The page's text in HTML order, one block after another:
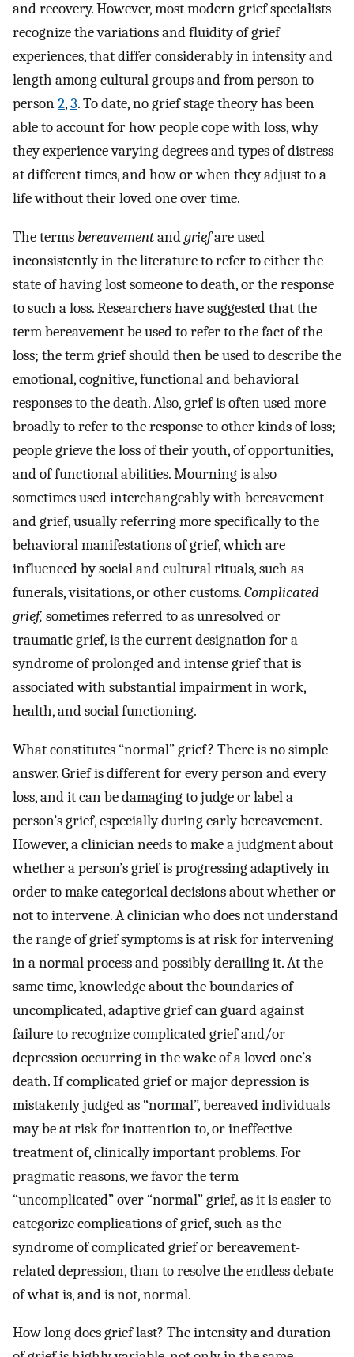
and recovery. However, most modern grief specialists
recognize the variations and fluidity of grief
experiences, that differ considerably in intensity and
length among cultural groups and from person to
person2,3. To date, no grief stage theory has been
able to account for how people cope with loss, why
they experience varying degrees and types of distress
at different times, and how or when they adjust to a
life without their loved one over time.
The terms bereavementandgriefare used
inconsistently in the literature to refer to either the
state of having lost someone to death, or the response
to such a loss. Researchers have suggested that the
term bereavement be used to refer to the fact of the
loss; the term grief should then be used to describe the
emotional, cognitive, functional and behavioral
responses to the death. Also, grief is often used more
broadly to refer to the response to other kinds of loss;
people grieve the loss of their youth, of opportunities,
and of functional abilities. Mourning is also
sometimes used interchangeably with bereavement
and grief, usually referring more specifically to the
behavioral manifestations of grief, which are
influenced by social and cultural rituals, such as
funerals, visitations, or other customs.Complicated
grief, sometimes referred to as unresolved or
traumatic grief, is the current designation for a
syndrome of prolonged and intense grief that is
associated with substantial impairment in work,
health, and social functioning.
What constitutes “normal” grief? There is no simple
answer. Grief is different for every person and every
loss, and it can be damaging to judge or label a
person’s grief, especially during early bereavement.
However, a clinician needs to make a judgment about
whether a person’s grief is progressing adaptively in
order to make categorical decisions about whether or
not to intervene. A clinician who does not understand
the range of grief symptoms is at risk for intervening
in a normal process and possibly derailing it. At the
same time, knowledge about the boundaries of
uncomplicated, adaptive grief can guard against
failure to recognize complicated grief and/or
depression occurring in the wake of a loved one’s
death. If complicated grief or major depression is
mistakenly judged as “normal”, bereaved individuals
may be at risk for inattention to, or ineffective
treatment of, clinically important problems. For
pragmatic reasons, we favor the term
“uncomplicated” over “normal” grief, as it is easier to
categorize complications of grief, such as the
syndrome of complicated grief or bereavement-
related depression, than to resolve the endless debate
of what is, and is not, normal.
How long does grief last? The intensity and duration